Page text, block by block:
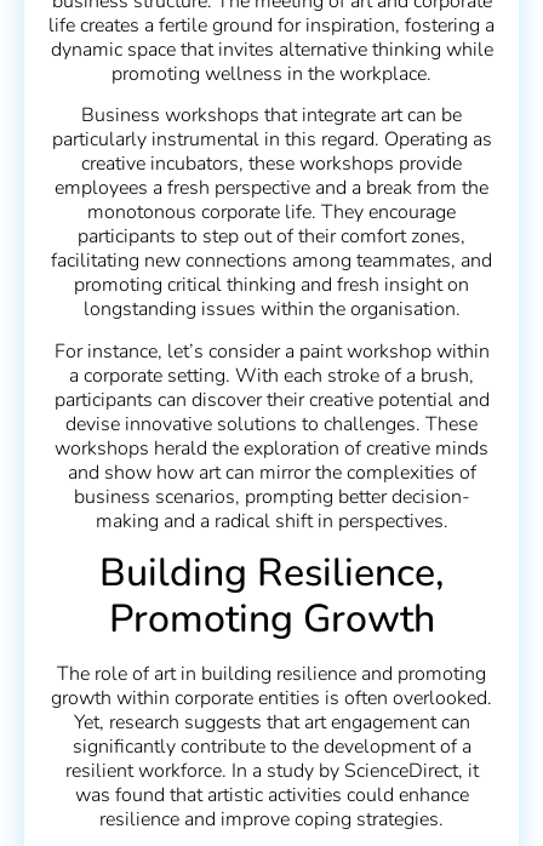
life creates a fertile ground for inspiration, fostering a
dynamic space that invites alternative thinking while
promoting wellness in the workplace.
Business workshops that integrate art can be
particularly instrumental in this regard. Operating as
creative incubators, these workshops provide
employees a fresh perspective and a break from the
monotonous corporate life. They encourage
participants to step out of their comfort zones,
facilitating new connections among teammates, and
promoting critical thinking and fresh insight on
longstanding issues within the organisation.
For instance, let’s consider a paint workshop within
a corporate setting. With each stroke of a brush,
participants can discover their creative potential and
devise innovative solutions to challenges. These
workshops herald the exploration of creative minds
and show how art can mirror the complexities of
business scenarios, prompting better decision-
making and a radical shift in perspectives.
Building Resilience,
Promoting Growth
The role of art in building resilience and promoting
growth within corporate entities is often overlooked.
Yet, research suggests that art engagement can
significantly contribute to the development of a
resilient workforce. In a study by ScienceDirect, it
was found that artistic activities could enhance
resilience and improve coping strategies.